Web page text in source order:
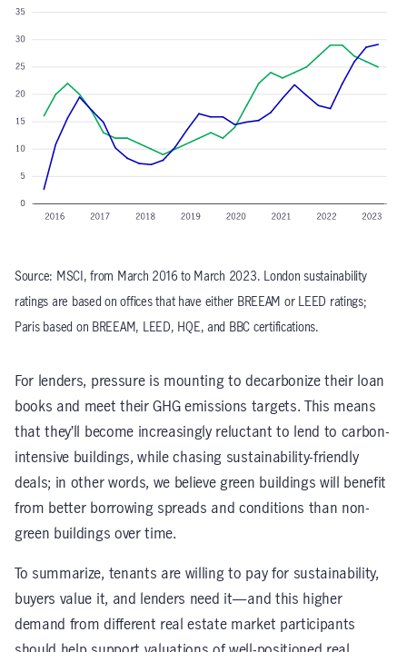
Source: MSCI, from March 2016 to March 2023. London sustainability
ratings are based on offices that have either BREEAM or LEED ratings;
Paris based on BREEAM, LEED, HQE, and BBC certifications.
For lenders, pressure is mounting to decarbonize their loan
books and meet their GHG emissions targets. This means
that they’ll become increasingly reluctant to lend to carbon-
intensive buildings, while chasing sustainability-friendly
deals; in other words, we believe green buildings will benefit
from better borrowing spreads and conditions than non-
green buildings over time.
To summarize, tenants are willing to pay for sustainability,
buyers value it, and lenders need it—and this higher
demand from different real estate market participants